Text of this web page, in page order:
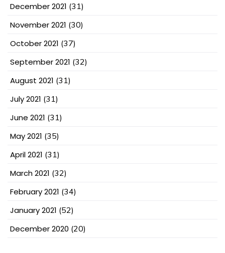
December 2021 (31)
November 2021 (30)
October 2021 (37)
September 2021 (32)
August 2021 (31)
July 2021 (31)
June 2021 (31)
May 2021 (35)
April 2021 (31)
March 2021 (32)
February 2021 (34)
January 2021 (52)
December 2020 (20)